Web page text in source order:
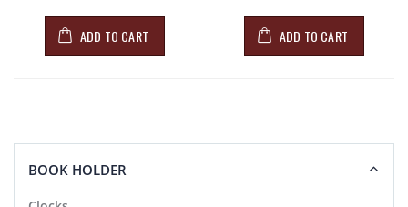
ADD TO CART ADD TO CART
BOOK HOLDER